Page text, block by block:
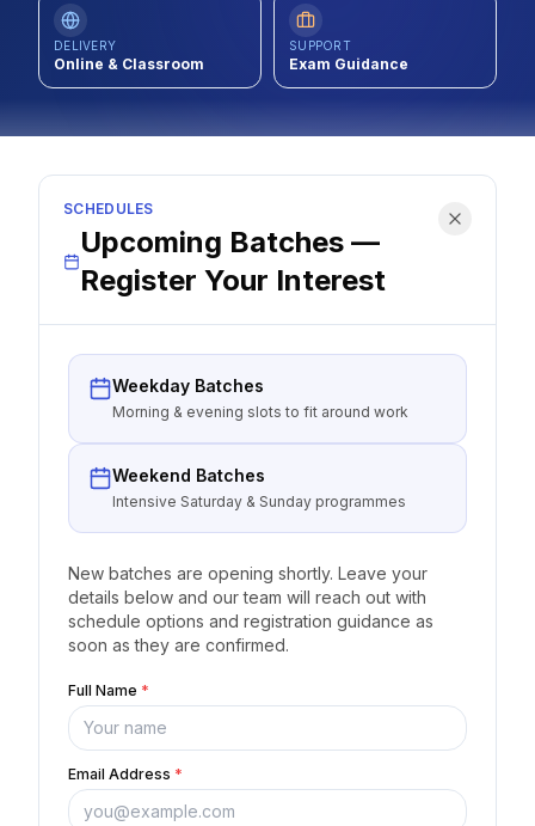
REGISTER
DELIVERY
Online & Classroom
SUPPORT
Exam Guidance
SCHEDULES
Upcoming Batches —
Register Your Interest
Weekday Batches
Morning & evening slots to fit around work
Weekend Batches
Intensive Saturday & Sunday programmes
New batches are opening shortly. Leave your
details below and our team will reach out with
schedule options and registration guidance as
soon as they are confirmed.
Full Name *
Email Address *